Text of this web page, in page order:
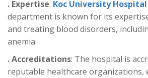
. Expertise: Koc University Hospital
department is known for its
and treating blood disorders,
anemia.
. Accreditations: The hospital is
reputable healthcare organizations,